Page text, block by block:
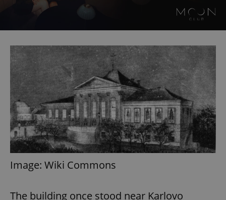
Image: Wiki Commons
The building once stood near Karlovo